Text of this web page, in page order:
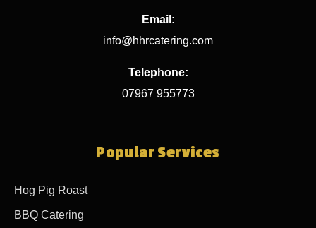
Email:
info@hhrcatering.com
Telephone:
07967 955773
Popular Services
Hog Pig Roast
BBQ Catering